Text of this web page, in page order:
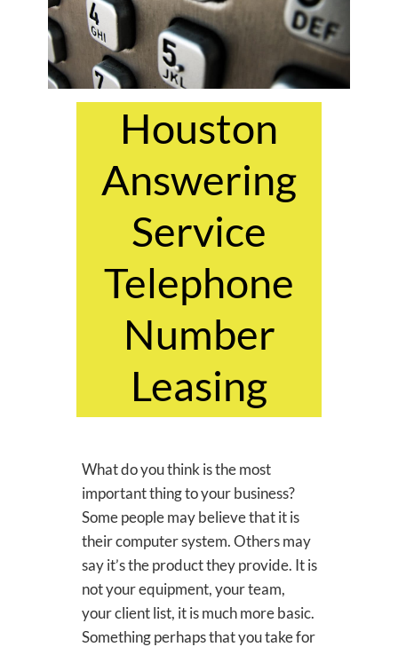
Houston
Answering
Service
Telephone
Number
Leasing
What do you think is the most
important thing to your business?
Some people may believe that it is
their computer system. Others may
say it’s the product they provide. It is
not your equipment, your team,
your client list, it is much more basic.
Something perhaps that you take for